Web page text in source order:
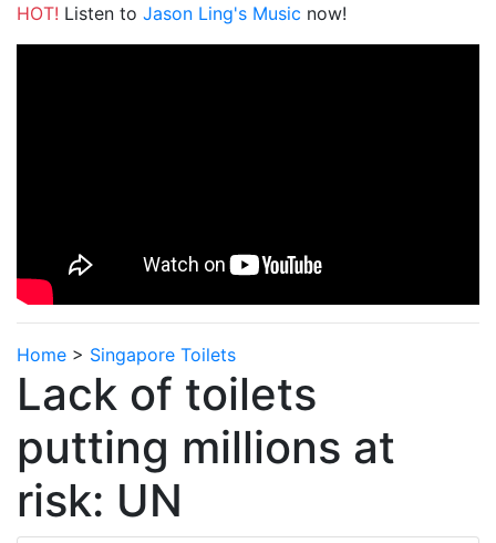
HOT! Listen to Jason Ling's Music now!
Home > Singapore Toilets
Lack of toilets
putting millions at
risk: UN